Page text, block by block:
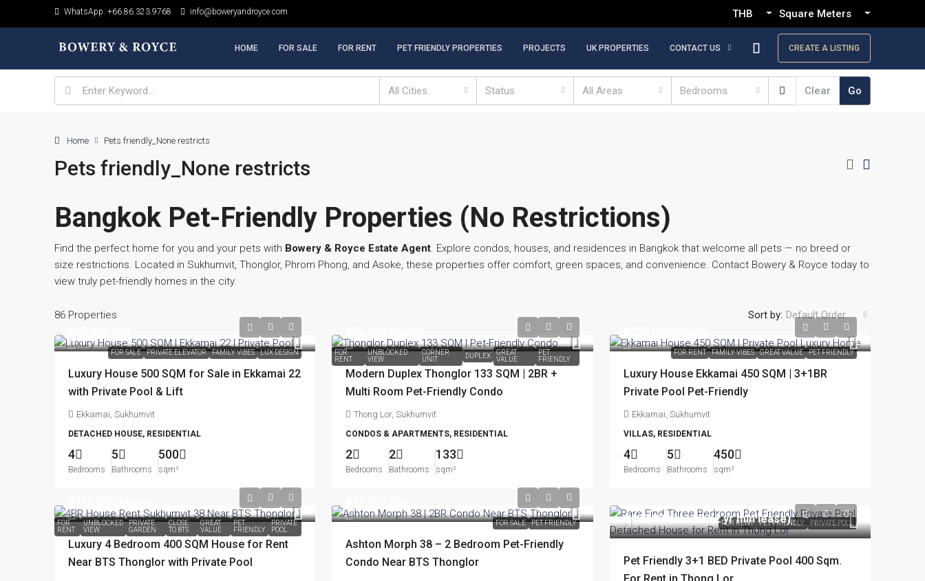
WhatsApp: +66.86.323.9768 info@boweryandroyce.com THB Square Meters
HOME FOR SALE FOR RENT PET FRIENDLY PROPERTIES PROJECTS UK PROPERTIES CONTACT US CREATE A LISTING
All Cities Status All Areas Bedrooms Clear Go
Home Pets friendly_None restricts
Pets friendly_None restricts
Bangkok Pet-Friendly Properties (No Restrictions)
Find the perfect home for you and your pets with Bowery & Royce Estate Agent. Explore condos, houses, and residences in Bangkok that welcome all pets — no breed or
size restrictions. Located in Sukhumvit, Thonglor, Phrom Phong, and Asoke, these properties offer comfort, green spaces, and convenience. Contact Bowery & Royce today to
view truly pet-friendly homes in the city.
86 Properties Sort by: Default Order
FOR SALE PRIVATE ELEVATOR FAMILY VIBES LUX DESIGN
Luxury House 500 SQM for Sale in Ekkamai 22
with Private Pool & Lift
Ekkamai, Sukhumvit
DETACHED HOUSE, RESIDENTIAL
4
Bedrooms
5
Bathrooms
500
sqm²
FOR
RENT
UNBLOCKED
VIEW
CORNER
UNIT
DUPLEX
GREAT
VALUE
PET
FRIENDLY
Modern Duplex Thonglor 133 SQM | 2BR +
Multi Room Pet-Friendly Condo
Thong Lor, Sukhumvit
CONDOS & APARTMENTS, RESIDENTIAL
2
Bedrooms
2
Bathrooms
133
sqm²
FOR RENT FAMILY VIBES GREAT VALUE PET FRIENDLY
Luxury House Ekkamai 450 SQM | 3+1BR
Private Pool Pet-Friendly
Ekkamai, Sukhumvit
VILLAS, RESIDENTIAL
4
Bedrooms
5
Bathrooms
450
sqm²
FOR
RENT
UNBLOCKED
VIEW
PRIVATE
GARDEN
CLOSE
TO BTS
GREAT
VALUE
PET
FRIENDLY
PRIVATE
POOL
Luxury 4 Bedroom 400 SQM House for Rent
Near BTS Thonglor with Private Pool
FOR SALE PET FRIENDLY
Ashton Morph 38 – 2 Bedroom Pet-Friendly
Condo Near BTS Thonglor
FOR RENT PET FRIENDLY PRIVATE POOL
฿180,000/month (2 yr min lease)
Pet Friendly 3+1 BED Private Pool 400 Sqm.